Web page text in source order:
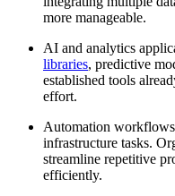
more manageable.
AI and analytics
libraries, predictive
established tools
effort.
Automation
infrastructure tasks.
streamline repetitive
efficiently.